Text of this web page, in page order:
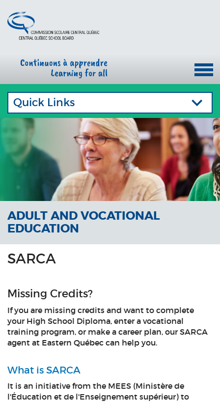
Quick Links
ADULT AND VOCATIONAL
EDUCATION
SARCA
Missing Credits?
If you are missing credits and want to complete
your High School Diploma, enter a vocational
training program, or make a career plan, our SARCA
agent at Eastern Québec can help you.
What is SARCA
It is an initiative from the MEES (Ministère de
l'Éducation et de l'Enseignement supérieur) to